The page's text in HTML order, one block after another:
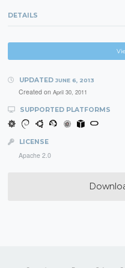
DETAILS
UPDATED JUNE 6, 2013
Created on April 30, 2011
SUPPORTED PLATFORMS
LICENSE
Apache 2.0